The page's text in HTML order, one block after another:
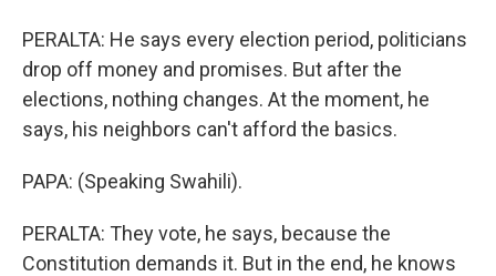
PERALTA: He says every election period, politicians
drop off money and promises. But after the
elections, nothing changes. At the moment, he
says, his neighbors can't afford the basics.
PAPA: (Speaking Swahili).
PERALTA: They vote, he says, because the
Constitution demands it. But in the end, he knows